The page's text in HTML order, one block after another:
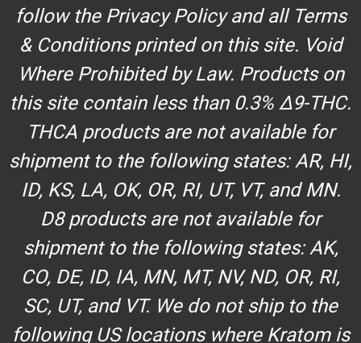
follow the Privacy Policy and all Terms
& Conditions printed on this site. Void
Where Prohibited by Law. Products on
this site contain less than 0.3% Δ9-THC.
THCA products are not available for
shipment to the following states: AR, HI,
ID, KS, LA, OK, OR, RI, UT, VT, and MN.
D8 products are not available for
shipment to the following states: AK,
CO, DE, ID, IA, MN, MT, NV, ND, OR, RI,
SC, UT, and VT. We do not ship to the
following US locations where Kratom is